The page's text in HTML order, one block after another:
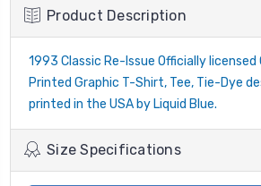
Product Description
1993 Classic Re-Issue Officially
Printed Graphic T-Shirt, Tee, Tie-Dye
printed in the USA by Liquid Blue.
Size Specifications